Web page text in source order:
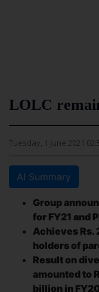
LOLC
Tuesday, 1 June 2021
AI Summary
Group
for FY21 and
Achieves Rs.
holders of
Result on
amounted to
billion in